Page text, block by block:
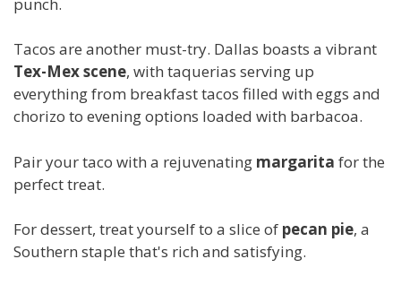
Tacos are another must-try. Dallas boasts a vibrant
Tex-Mex scene, with taquerias serving up
everything from breakfast tacos filled with eggs and
chorizo to evening options loaded with barbacoa.
Pair your taco with a rejuvenating margarita for the
perfect treat.
For dessert, treat yourself to a slice of pecan pie, a
Southern staple that's rich and satisfying.